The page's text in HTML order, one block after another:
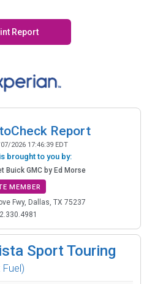
Report
Report
2026 17:46:39 EDT
brought to you by:
Buick GMC by Ed Morse
MEMBER
Fwy, Dallas, TX 75237
Sport Touring